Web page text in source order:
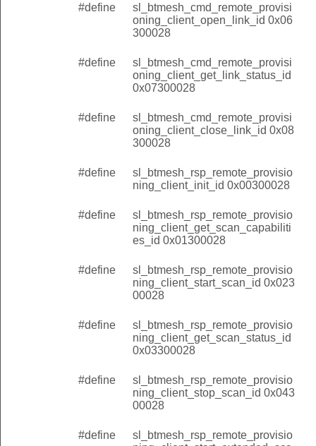
#define
sl_btmesh_cmd_remote_provisi
oning_client_open_link_id 0x06
300028
#define
sl_btmesh_cmd_remote_provisi
oning_client_get_link_status_id
0x07300028
#define
sl_btmesh_cmd_remote_provisi
oning_client_close_link_id 0x08
300028
#define
sl_btmesh_rsp_remote_provisio
ning_client_init_id 0x00300028
#define
sl_btmesh_rsp_remote_provisio
ning_client_get_scan_capabiliti
es_id 0x01300028
#define
sl_btmesh_rsp_remote_provisio
ning_client_start_scan_id 0x023
00028
#define
sl_btmesh_rsp_remote_provisio
ning_client_get_scan_status_id
0x03300028
#define
sl_btmesh_rsp_remote_provisio
ning_client_stop_scan_id 0x043
00028
#define
sl_btmesh_rsp_remote_provisio